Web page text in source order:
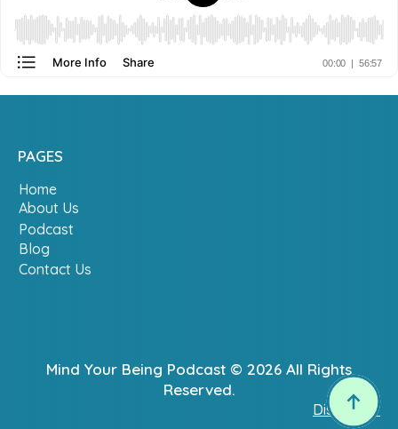
PAGES
Home
About Us
Podcast
Blog
Contact Us
Mind Your Being Podcast © 2026 All Rights
Reserved.
Disclaimer